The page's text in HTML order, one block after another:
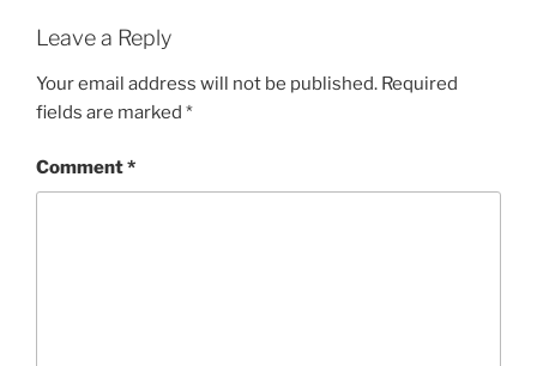
Leave a Reply
Your email address will not be published. Required
fields are marked *
Comment*